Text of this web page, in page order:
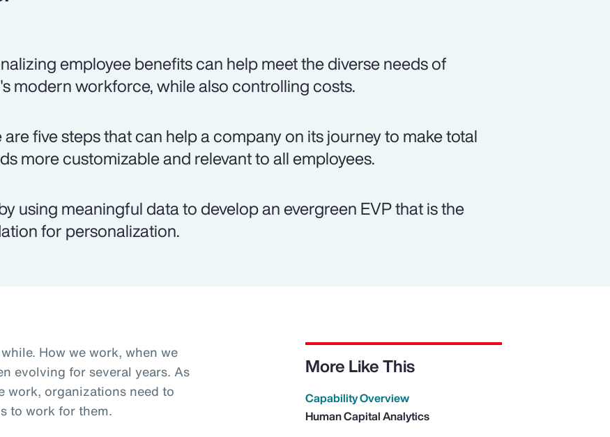
employee benefits can help meet the diverse needs of
modern workforce, while also controlling costs.
five steps that can help a company on its journey to make total
more customizable and relevant to all employees.
using meaningful data to develop an evergreen EVP that is the
for personalization.
How we work, when we
evolving for several years. As
work, organizations need to
to work for them.
More Like This
Capability Overview
Human Capital Analytics